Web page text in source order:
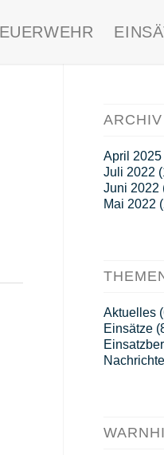
ARCHIV
April 2025
Juli 2022
Juni 2022
Mai 2022
Aktuelles
Einsätze